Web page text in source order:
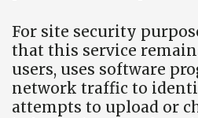
For site security
that this service
users, uses software
network traffic to
attempts to upload or